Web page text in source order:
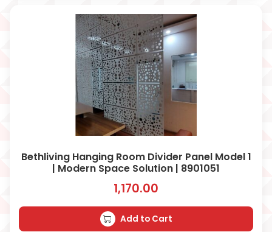
Bethliving Hanging Room Divider Panel Model 1
| Modern Space Solution | 8901051
1,170.00
Add to Cart